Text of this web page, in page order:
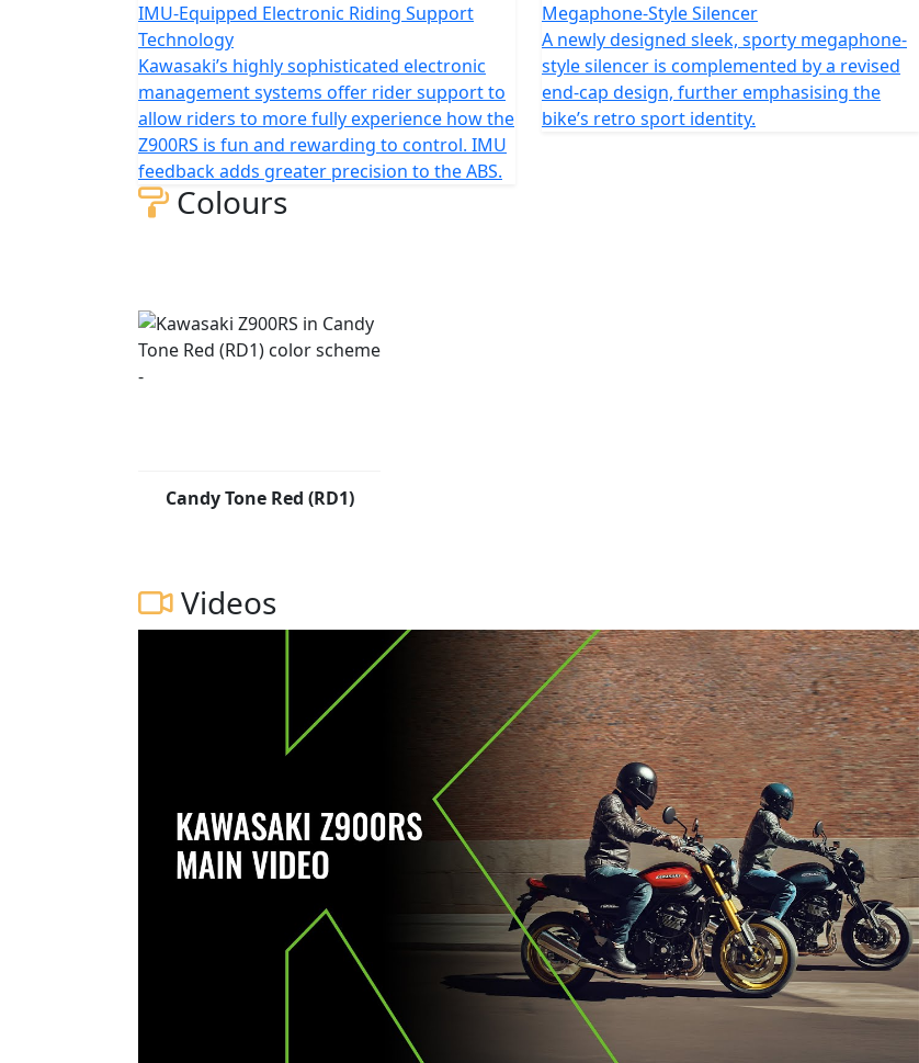
IMU-Equipped Electronic Riding Support
Technology
Kawasaki’s highly sophisticated electronic
management systems offer rider support to
allow riders to more fully experience how the
Z900RS is fun and rewarding to control. IMU
feedback adds greater precision to the ABS.
Megaphone-Style Silencer
A newly designed sleek, sporty megaphone-
style silencer is complemented by a revised
end-cap design, further emphasising the
bike’s retro sport identity.
Colours
Candy Tone Red (RD1)
Videos